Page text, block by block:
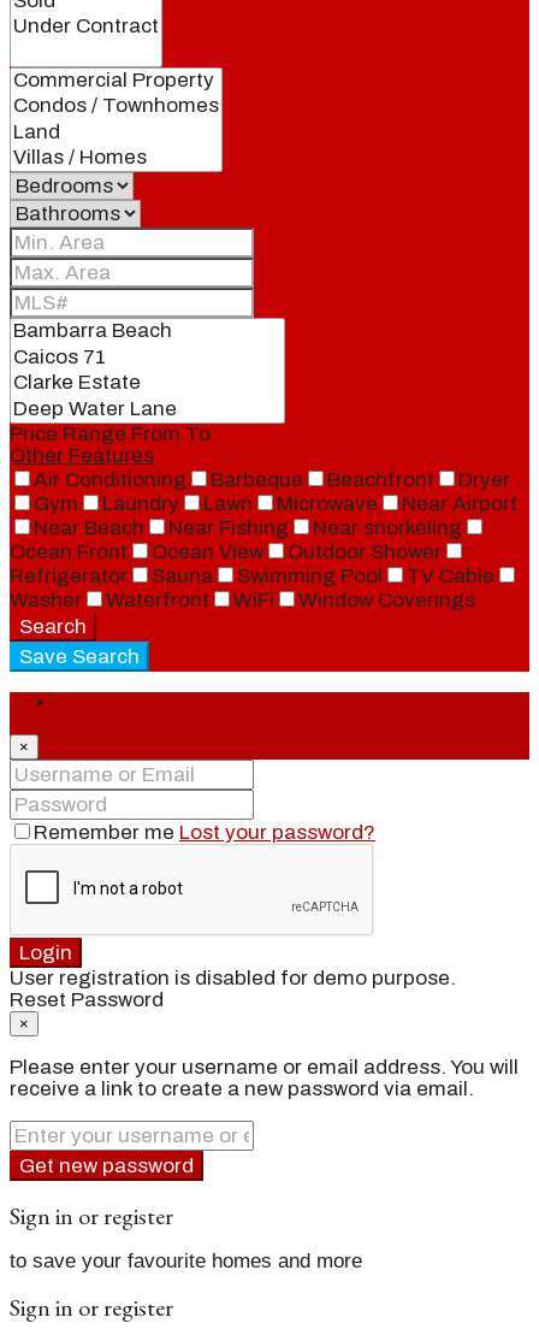
Price Range From To
Other Features
Air Conditioning
Barbeque Beachfront
Dryer
Gym
Laundry Lawn Microwave
Near Airport
Near Beach
Near Fishing
Near snorkeling
Ocean Front
Ocean View
Outdoor Shower
Refrigerator
Sauna Swimming Pool
TV Cable
Washer
Waterfront WiFi
Window Coverings
Search
Save Search
×
Remember me Lost your password?
Login
User registration is disabled for demo purpose.
Reset Password
×
Please enter your username or email address. You will
receive a link to create a new password via email.
Get new password
Sign in or register
to save your favourite homes and more
Sign in or register